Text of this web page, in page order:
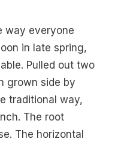
way everyone
in late spring,
Pulled out two
grown side by
traditional way,
The root
The horizontal